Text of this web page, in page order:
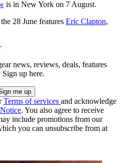
is in New York on 7 August.
28 June features Eric Clapton,
news, reviews, deals, features
up here.
Terms of services and acknowledge
. You also agree to receive
include promotions from our
you can unsubscribe from at